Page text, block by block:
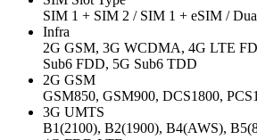
SIM 1 + SIM 2 / SIM 1 + eSIM /
Infra
2G GSM, 3G WCDMA, 4G LTE
Sub6 FDD, 5G Sub6 TDD
2G GSM
GSM850, GSM900, DCS1800,
3G UMTS
B1(2100), B2(1900), B4(AWS),